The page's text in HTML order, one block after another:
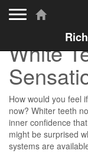
White
How would you feel
now? Whiter teeth
inner confidence
might be surprised
systems are